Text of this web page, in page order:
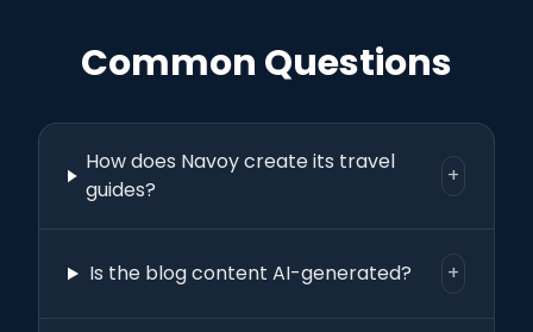
Common Questions
How does Navoy create its travel
guides?
+
Is the blog content AI-generated? +